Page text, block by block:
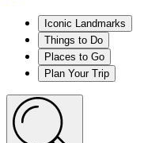
Iconic Landmarks
Things to Do
Places to Go
Plan Your Trip